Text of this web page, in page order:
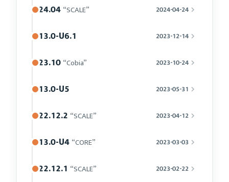
24.04 “SCALE” 2024-04-24
13.0-U6.1 2023-12-14
23.10 “Cobia” 2023-10-24
13.0-U5 2023-05-31
22.12.2 “SCALE” 2023-04-12
13.0-U4 “CORE” 2023-03-03
22.12.1 “SCALE” 2023-02-22